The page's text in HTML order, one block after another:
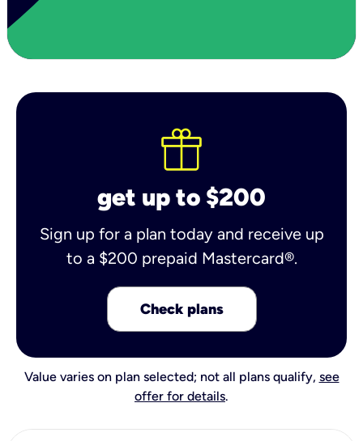
get up to $200
Sign up for a plan today and receive up
to a $200 prepaid Mastercard®.
Check plans
Value varies on plan selected; not all plans qualify, see
offer for details.